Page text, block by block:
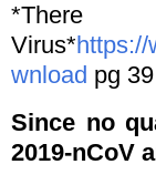
Virus*
wnload pg
Since no
2019-nCoV